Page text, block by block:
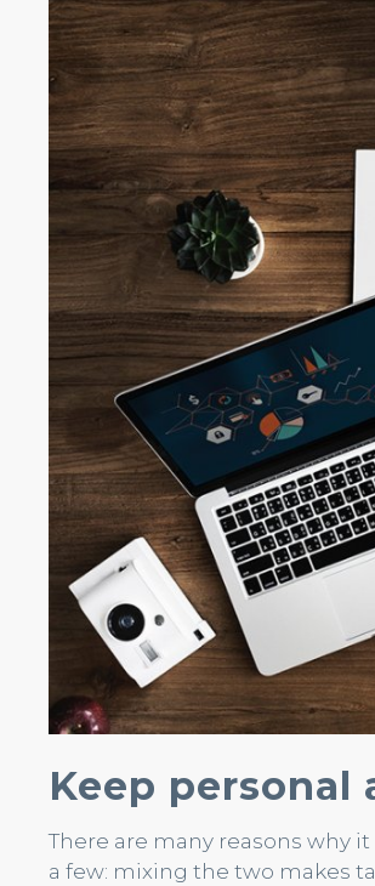
Keep personal
There are many reasons why
a few: mixing the two makes